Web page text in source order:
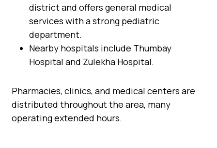
district and offers general medical
services with a strong pediatric
department.
Nearby hospitals include Thumbay
Hospital and Zulekha Hospital.
Pharmacies, clinics, and medical centers are
distributed throughout the area, many
operating extended hours.